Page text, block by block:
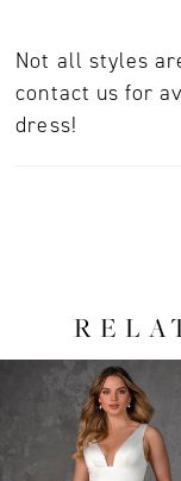
Not all styles
contact us for
dress!
Related
Products
Carousel
AUTOPLAY
SLIDE
SLIDE